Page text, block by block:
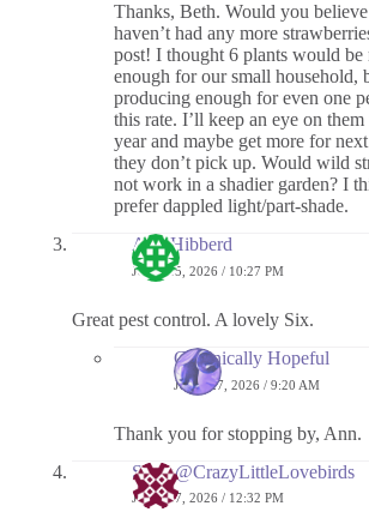
Thanks, Beth. Would you
haven’t had any more
post! I thought 6 plants would be
enough for our small household,
producing enough for even one
this rate. I’ll keep an eye on
year and maybe get more for
they don’t pick up. Would wild
not work in a shadier garden? I
prefer dappled light/part-shade.
Ann Hibberd
JUNE 15, 2026 / 10:27 PM
Great pest control. A lovely Six.
Chronically Hopeful
JUNE 27, 2026 / 9:20 AM
Thank you for stopping by, Ann.
Steph@CrazyLittleLovebirds
JUNE 17, 2026 / 12:32 PM